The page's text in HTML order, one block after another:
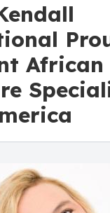
African